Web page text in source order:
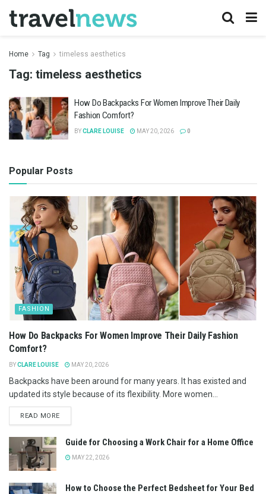
Home Tag timeless aesthetics
Tag: timeless aesthetics
How Do Backpacks For Women Improve Their Daily
Fashion Comfort?
BYCLARE LOUISE MAY 20, 2026 0
Popular Posts
FASHION
How Do Backpacks For Women Improve Their Daily Fashion
Comfort?
BYCLARE LOUISE MAY 20, 2026
Backpacks have been around for many years. It has existed and
updated its style because of its flexibility. More women...
READ MORE
Guide for Choosing a Work Chair for a Home Office
MAY 22, 2026
How to Choose the Perfect Bedsheet for Your Bed